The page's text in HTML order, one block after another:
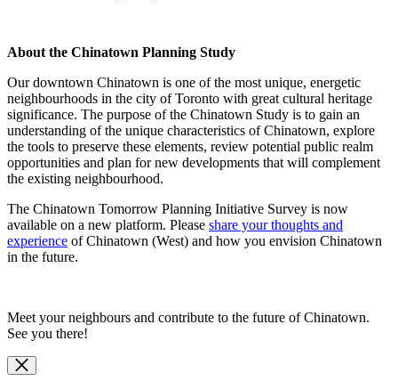
About the Chinatown Planning Study
Our downtown Chinatown is one of the most unique, energetic
neighbourhoods in the city of Toronto with great cultural heritage
significance. The purpose of the Chinatown Study is to gain an
understanding of the unique characteristics of Chinatown, explore
the tools to preserve these elements, review potential public realm
opportunities and plan for new developments that will complement
the existing neighbourhood.
The Chinatown Tomorrow Planning Initiative Survey is now
available on a new platform. Please share your thoughts and
experience of Chinatown (West) and how you envision Chinatown
in the future.
Meet your neighbours and contribute to the future of Chinatown.
See you there!